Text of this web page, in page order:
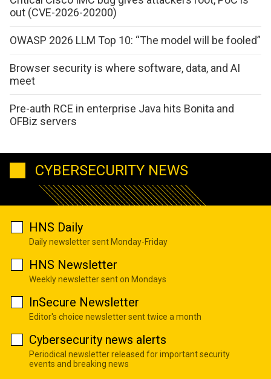
out (CVE-2026-20200)
OWASP 2026 LLM Top 10: “The model will be fooled”
Browser security is where software, data, and AI
meet
Pre-auth RCE in enterprise Java hits Bonita and
OFBiz servers
CYBERSECURITY NEWS
HNS Daily
Daily newsletter sent Monday-Friday
HNS Newsletter
Weekly newsletter sent on Mondays
InSecure Newsletter
Editor's choice newsletter sent twice a month
Cybersecurity news alerts
Periodical newsletter released for important security
events and breaking news